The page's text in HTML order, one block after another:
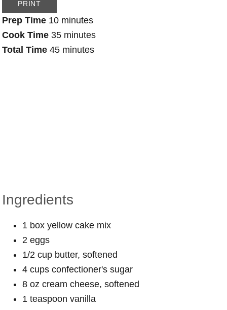
PRINT
Prep Time 10 minutes
Cook Time 35 minutes
Total Time 45 minutes
Ingredients
1 box yellow cake mix
2 eggs
1/2 cup butter, softened
4 cups confectioner's sugar
8 oz cream cheese, softened
1 teaspoon vanilla